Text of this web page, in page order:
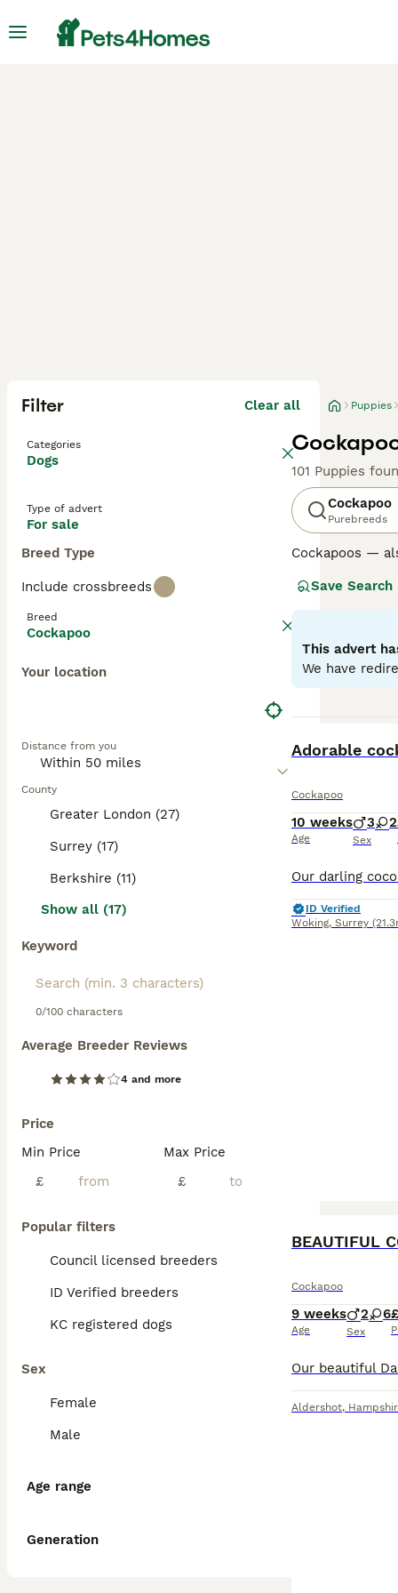
Filter Clear all
Categories
Dogs
Type of advert
For sale
Breed Type
Include crossbreeds
Breed
Cockapoo
Your location
Distance from you
County
Greater London (27)
Surrey (17)
Berkshire (11)
Show all (17)
Keyword
0/100 characters
Average Breeder Reviews
4 and more
Price
Min Price
£
Max Price
£
Popular filters
Council licensed breeders
ID Verified breeders
KC registered dogs
Sex
Female
Male
Age range
Generation
Puppies
101 Puppies
Cockapoo
Purebreeds
Cockapoos —
Poodle parent
Generations
mix and can
Later
Regardless of
and benefit
Save Search
This advert
We have
Adorable
Cockapoo
10 weeks
Age
3 2
Sex
ID Verified
Woking, Surrey
BEAUTIFUL
Cockapoo
9 weeks
Age
2 6
Sex
Aldershot,